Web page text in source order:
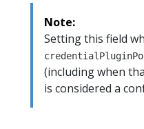
Note:
Setting this field
(including when
is considered a